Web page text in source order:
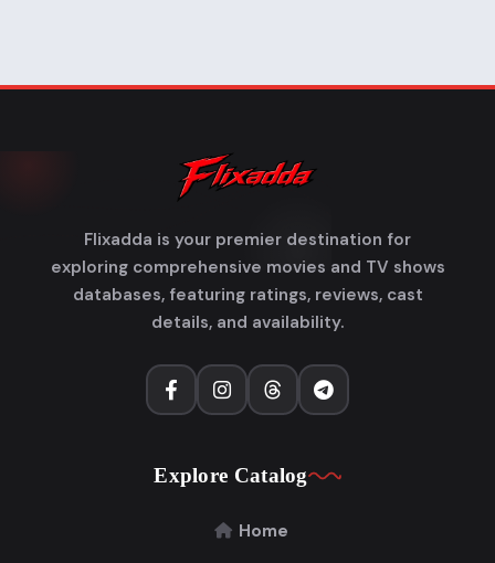
Flixadda is your premier destination for
exploring comprehensive movies and TV shows
databases, featuring ratings, reviews, cast
details, and availability.
Explore Catalog
Home